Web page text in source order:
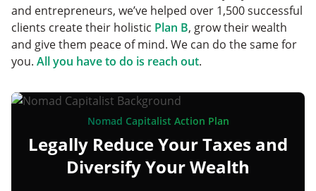
and entrepreneurs, we’ve helped over 1,500 successful
clients create their holistic Plan B, grow their wealth
and give them peace of mind. We can do the same for
you. All you have to do is reach out.
Nomad Capitalist Action Plan
Legally Reduce Your Taxes and
Diversify Your Wealth